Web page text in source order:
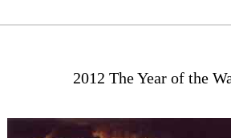
2012 The Year of the